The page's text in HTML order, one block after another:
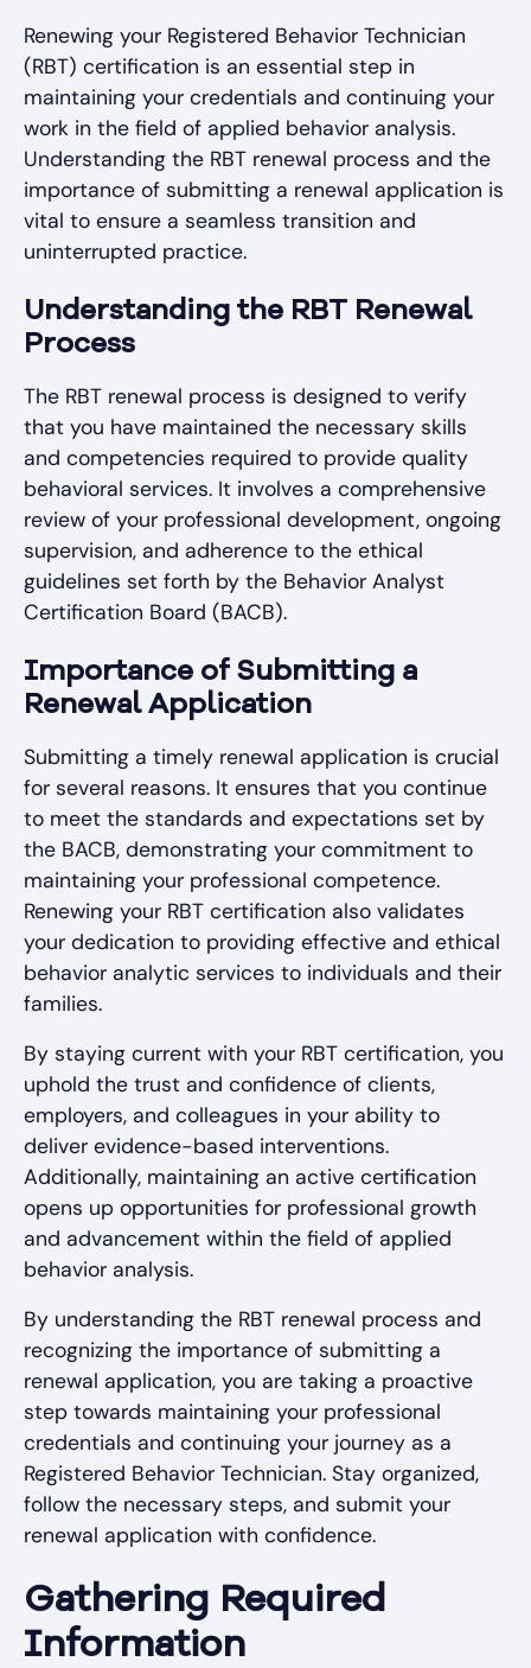
Renewing your Registered Behavior Technician
(RBT) certification is an essential step in
maintaining your credentials and continuing your
work in the field of applied behavior analysis.
Understanding the RBT renewal process and the
importance of submitting a renewal application is
vital to ensure a seamless transition and
uninterrupted practice.
Understanding the RBT Renewal
Process
The RBT renewal process is designed to verify
that you have maintained the necessary skills
and competencies required to provide quality
behavioral services. It involves a comprehensive
review of your professional development, ongoing
supervision, and adherence to the ethical
guidelines set forth by the Behavior Analyst
Certification Board (BACB).
Importance of Submitting a
Renewal Application
Submitting a timely renewal application is crucial
for several reasons. It ensures that you continue
to meet the standards and expectations set by
the BACB, demonstrating your commitment to
maintaining your professional competence.
Renewing your RBT certification also validates
your dedication to providing effective and ethical
behavior analytic services to individuals and their
families.
By staying current with your RBT certification, you
uphold the trust and confidence of clients,
employers, and colleagues in your ability to
deliver evidence-based interventions.
Additionally, maintaining an active certification
opens up opportunities for professional growth
and advancement within the field of applied
behavior analysis.
By understanding the RBT renewal process and
recognizing the importance of submitting a
renewal application, you are taking a proactive
step towards maintaining your professional
credentials and continuing your journey as a
Registered Behavior Technician. Stay organized,
follow the necessary steps, and submit your
renewal application with confidence.
Gathering Required
Information